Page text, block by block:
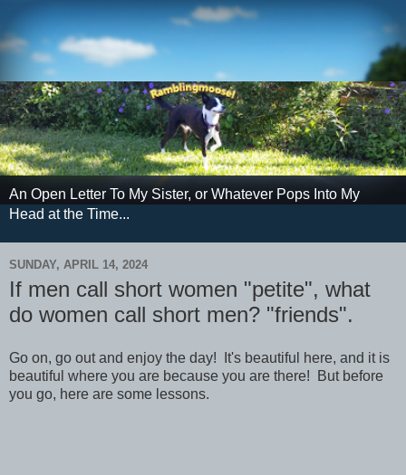
An Open Letter To My Sister, or Whatever Pops Into My
Head at the Time...
SUNDAY, APRIL 14, 2024
If men call short women "petite", what
do women call short men? "friends".
Go on, go out and enjoy the day! It's beautiful here, and it is
beautiful where you are because you are there! But before
you go, here are some lessons.